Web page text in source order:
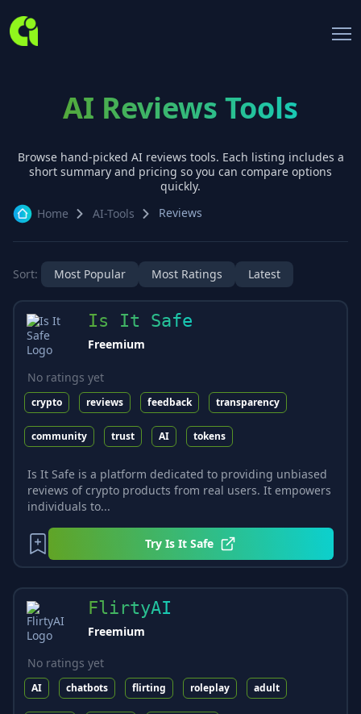
AI Reviews Tools
Browse hand-picked AI reviews tools. Each listing includes a
short summary and pricing so you can compare options
quickly.
Home
AI-Tools Reviews
Sort: Most Popular Most Ratings Latest
Is It Safe
Freemium
No ratings yet
crypto reviews feedback transparency
community trust AI tokens
Is It Safe is a platform dedicated to providing unbiased
reviews of crypto products from real users. It empowers
individuals to...
TryIs It Safe
FlirtyAI
Freemium
No ratings yet
AI chatbots flirting roleplay adult